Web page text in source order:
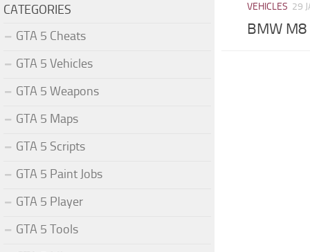
VEHICLES 29
BMW
CATEGORIES
GTA 5 Cheats
GTA 5 Vehicles
GTA 5 Weapons
GTA 5 Maps
GTA 5 Scripts
GTA 5 Paint Jobs
GTA 5 Player
GTA 5 Tools